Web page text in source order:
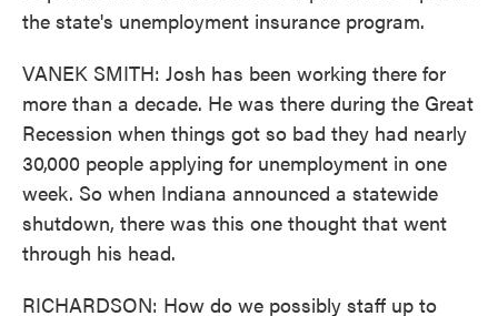
the state's unemployment insurance program.
VANEK SMITH: Josh has been working there for
more than a decade. He was there during the Great
Recession when things got so bad they had nearly
30,000 people applying for unemployment in one
week. So when Indiana announced a statewide
shutdown, there was this one thought that went
through his head.
RICHARDSON: How do we possibly staff up to